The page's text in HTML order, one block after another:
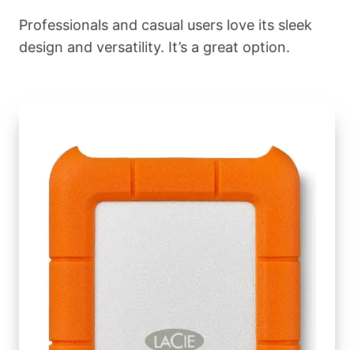
Professionals and casual users love its sleek
design and versatility. It’s a great option.